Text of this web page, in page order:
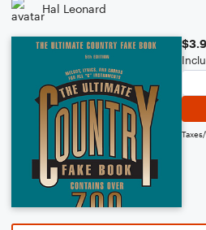
Hal Leonard